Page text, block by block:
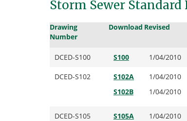
Storm Sewer Standard
Drawing
Number
Download Revised
DCED-S100 S100 1/04/2010
DCED-S102
S102A
S102B
1/04/2010
1/04/2010
DCED-S105
S105A
1/04/2010